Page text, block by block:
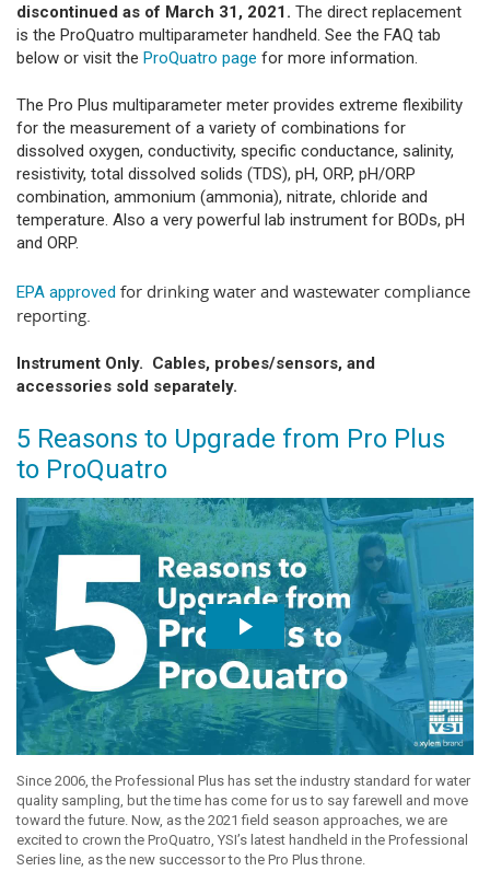
discontinued as of March 31, 2021. The direct replacement
is the ProQuatro multiparameter handheld. See the FAQ tab
below or visit the ProQuatro page for more information.
The Pro Plus multiparameter meter provides extreme flexibility
for the measurement of a variety of combinations for
dissolved oxygen, conductivity, specific conductance, salinity,
resistivity, total dissolved solids (TDS), pH, ORP, pH/ORP
combination, ammonium (ammonia), nitrate, chloride and
temperature. Also a very powerful lab instrument for BODs, pH
and ORP.
EPA approved for drinking water and wastewater compliance
reporting.
Instrument Only. Cables, probes/sensors, and
accessories sold separately.
5 Reasons to Upgrade from Pro Plus
to ProQuatro
Since 2006, the Professional Plus has set the industry standard for water
quality sampling, but the time has come for us to say farewell and move
toward the future. Now, as the 2021 field season approaches, we are
excited to crown the ProQuatro, YSI’s latest handheld in the Professional
Series line, as the new successor to the Pro Plus throne.